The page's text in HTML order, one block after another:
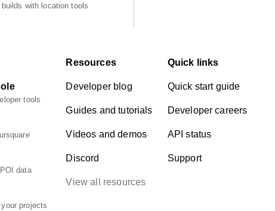
with location tools
tools
data
projects
Resources
Developer blog
Guides and tutorials
Videos and demos
Discord
View all resources
Quick links
Quick start guide
Developer careers
API status
Support